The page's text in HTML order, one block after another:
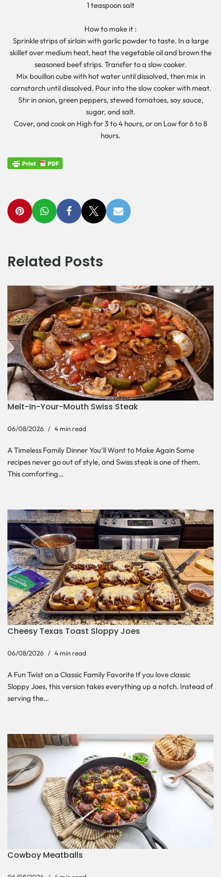
1 teaspoon salt
How to make it :
Sprinkle strips of sirloin with garlic powder to taste. In a large
skillet over medium heat, heat the vegetable oil and brown the
seasoned beef strips. Transfer to a slow cooker.
Mix bouillon cube with hot water until dissolved, then mix in
cornstarch until dissolved. Pour into the slow cooker with meat.
Stir in onion, green peppers, stewed tomatoes, soy sauce,
sugar, and salt.
Cover, and cook on High for 3 to 4 hours, or on Low for 6 to 8
hours.
Related Posts
Melt-In-Your-Mouth Swiss Steak
06/08/2026 4 min read
A Timeless Family Dinner You’ll Want to Make Again Some
recipes never go out of style, and Swiss steak is one of them.
This comforting…
Cheesy Texas Toast Sloppy Joes
06/08/2026 4 min read
A Fun Twist on a Classic Family Favorite If you love classic
Sloppy Joes, this version takes everything up a notch. Instead of
serving the…
Cowboy Meatballs